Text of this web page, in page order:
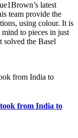
latest
team provide the
using colour. It is
to pieces in just
the Basel
from India to